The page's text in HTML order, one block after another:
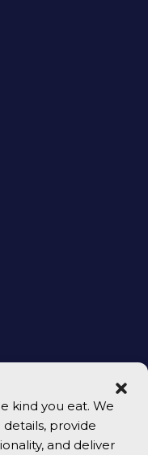
kind you eat. We
provide
and deliver